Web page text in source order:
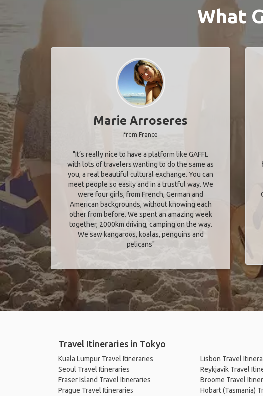
What
Marie Arroseres
from France
"It’s really nice to have a platform like GAFFL
with lots of travelers wanting to do the same as
you, a real beautiful cultural exchange. You can
meet people so easily and in a trustful way. We
were four girls, from French, German and
American backgrounds, without knowing each
other from before. We spent an amazing week
together, 2000km driving, camping on the way.
We saw kangaroos, koalas, penguins and
pelicans"
Travel Itineraries in Tokyo
Kuala Lumpur Travel Itineraries
Seoul Travel Itineraries
Fraser Island Travel Itineraries
Prague Travel Itineraries
Lisbon Travel
Reykjavik Travel
Broome Travel
Hobart (Tasmania)